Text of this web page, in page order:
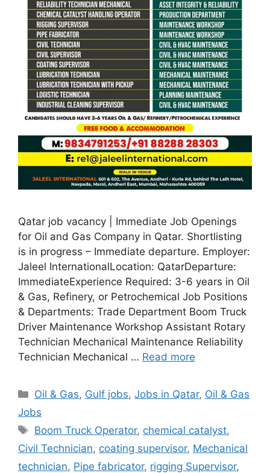
Qatar job vacancy | Immediate Job Openings
for Oil and Gas Company in Qatar. Shortlisting
is in progress – Immediate departure. Employer:
Jaleel InternationalLocation: QatarDeparture:
ImmediateExperience Required: 3-6 years in Oil
& Gas, Refinery, or Petrochemical Job Positions
& Departments: Trade Department Boom Truck
Driver Maintenance Workshop Assistant Rotary
Technician Mechanical Maintenance Reliability
Technician Mechanical … Read more
Categories
Oil & Gas, Gulf jobs,Jobs in Qatar, Oil & Gas
Jobs
Tags
Boom Truck Operator, chemical catalyst,
Civil Technician, coating supervisor, Mechanical
technician, Pipe fabricator, rigging Supervisor,